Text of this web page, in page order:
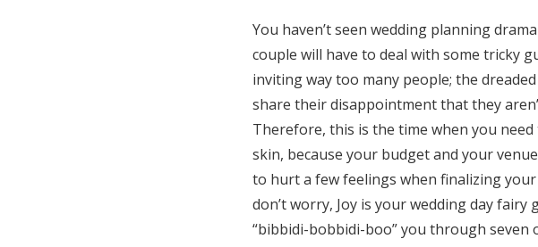
You haven’t seen wedding planning
couple will have to deal with some tricky
inviting way too many people; the
share their disappointment that they
Therefore, this is the time when you
skin, because your budget and your
to hurt a few feelings when finalizing
don’t worry, Joy is your wedding day
“bibbidi-bobbidi-boo” you through